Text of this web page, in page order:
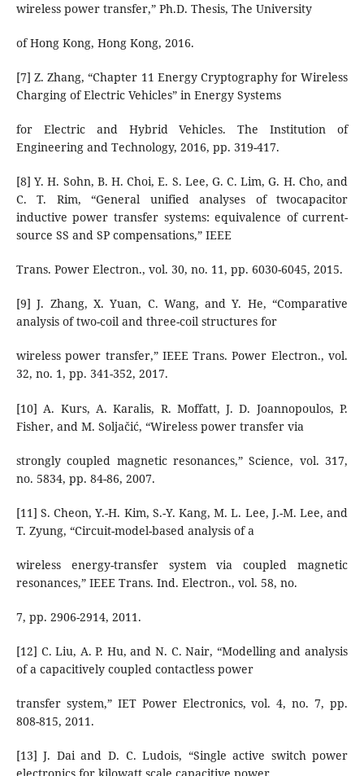
wireless power transfer,” Ph.D. Thesis, The University
of Hong Kong, Hong Kong, 2016.
[7] Z. Zhang, “Chapter 11 Energy Cryptography for Wireless
Charging of Electric Vehicles” in Energy Systems
for Electric and Hybrid Vehicles. The Institution of
Engineering and Technology, 2016, pp. 319-417.
[8] Y. H. Sohn, B. H. Choi, E. S. Lee, G. C. Lim, G. H. Cho, and
C. T. Rim, “General unified analyses of twocapacitor
inductive power transfer systems: equivalence of current-
source SS and SP compensations,” IEEE
Trans. Power Electron., vol. 30, no. 11, pp. 6030-6045, 2015.
[9] J. Zhang, X. Yuan, C. Wang, and Y. He, “Comparative
analysis of two-coil and three-coil structures for
wireless power transfer,” IEEE Trans. Power Electron., vol.
32, no. 1, pp. 341-352, 2017.
[10] A. Kurs, A. Karalis, R. Moffatt, J. D. Joannopoulos, P.
Fisher, and M. Soljačić, “Wireless power transfer via
strongly coupled magnetic resonances,” Science, vol. 317,
no. 5834, pp. 84-86, 2007.
[11] S. Cheon, Y.-H. Kim, S.-Y. Kang, M. L. Lee, J.-M. Lee, and
T. Zyung, “Circuit-model-based analysis of a
wireless energy-transfer system via coupled magnetic
resonances,” IEEE Trans. Ind. Electron., vol. 58, no.
7, pp. 2906-2914, 2011.
[12] C. Liu, A. P. Hu, and N. C. Nair, “Modelling and analysis
of a capacitively coupled contactless power
transfer system,” IET Power Electronics, vol. 4, no. 7, pp.
808-815, 2011.
[13] J. Dai and D. C. Ludois, “Single active switch power
electronics for kilowatt scale capacitive power